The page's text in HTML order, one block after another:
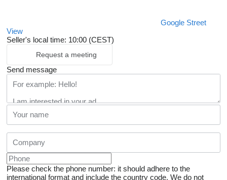
Google Street
View
Seller's local time: 10:00 (CEST)
Request a meeting
Send message
Please check the phone number: it should adhere to the
international format and include the country code. We do not